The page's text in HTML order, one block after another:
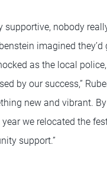
nobody
imagined
as the local
by our success,”
new and vibrant.
we relocated the
support.”